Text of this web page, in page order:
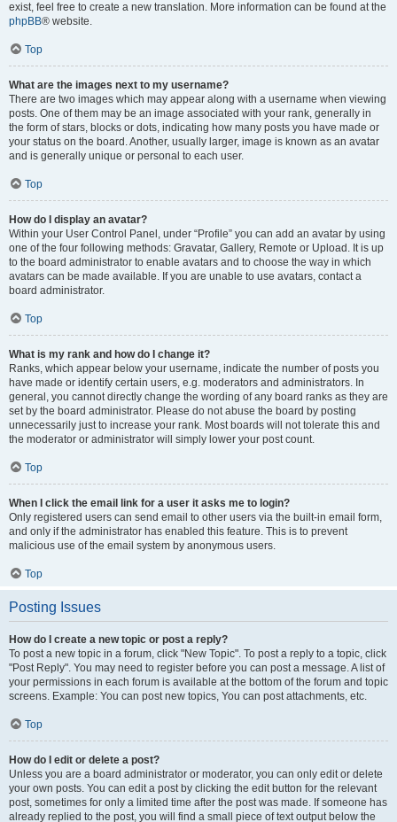
exist, feel free to create a new translation. More information can be found at the
phpBB® website.
Top
What are the images next to my username?
There are two images which may appear along with a username when viewing
posts. One of them may be an image associated with your rank, generally in
the form of stars, blocks or dots, indicating how many posts you have made or
your status on the board. Another, usually larger, image is known as an avatar
and is generally unique or personal to each user.
Top
How do I display an avatar?
Within your User Control Panel, under “Profile” you can add an avatar by using
one of the four following methods: Gravatar, Gallery, Remote or Upload. It is up
to the board administrator to enable avatars and to choose the way in which
avatars can be made available. If you are unable to use avatars, contact a
board administrator.
Top
What is my rank and how do I change it?
Ranks, which appear below your username, indicate the number of posts you
have made or identify certain users, e.g. moderators and administrators. In
general, you cannot directly change the wording of any board ranks as they are
set by the board administrator. Please do not abuse the board by posting
unnecessarily just to increase your rank. Most boards will not tolerate this and
the moderator or administrator will simply lower your post count.
Top
When I click the email link for a user it asks me to login?
Only registered users can send email to other users via the built-in email form,
and only if the administrator has enabled this feature. This is to prevent
malicious use of the email system by anonymous users.
Top
Posting Issues
How do I create a new topic or post a reply?
To post a new topic in a forum, click "New Topic". To post a reply to a topic, click
"Post Reply". You may need to register before you can post a message. A list of
your permissions in each forum is available at the bottom of the forum and topic
screens. Example: You can post new topics, You can post attachments, etc.
Top
How do I edit or delete a post?
Unless you are a board administrator or moderator, you can only edit or delete
your own posts. You can edit a post by clicking the edit button for the relevant
post, sometimes for only a limited time after the post was made. If someone has
already replied to the post, you will find a small piece of text output below the